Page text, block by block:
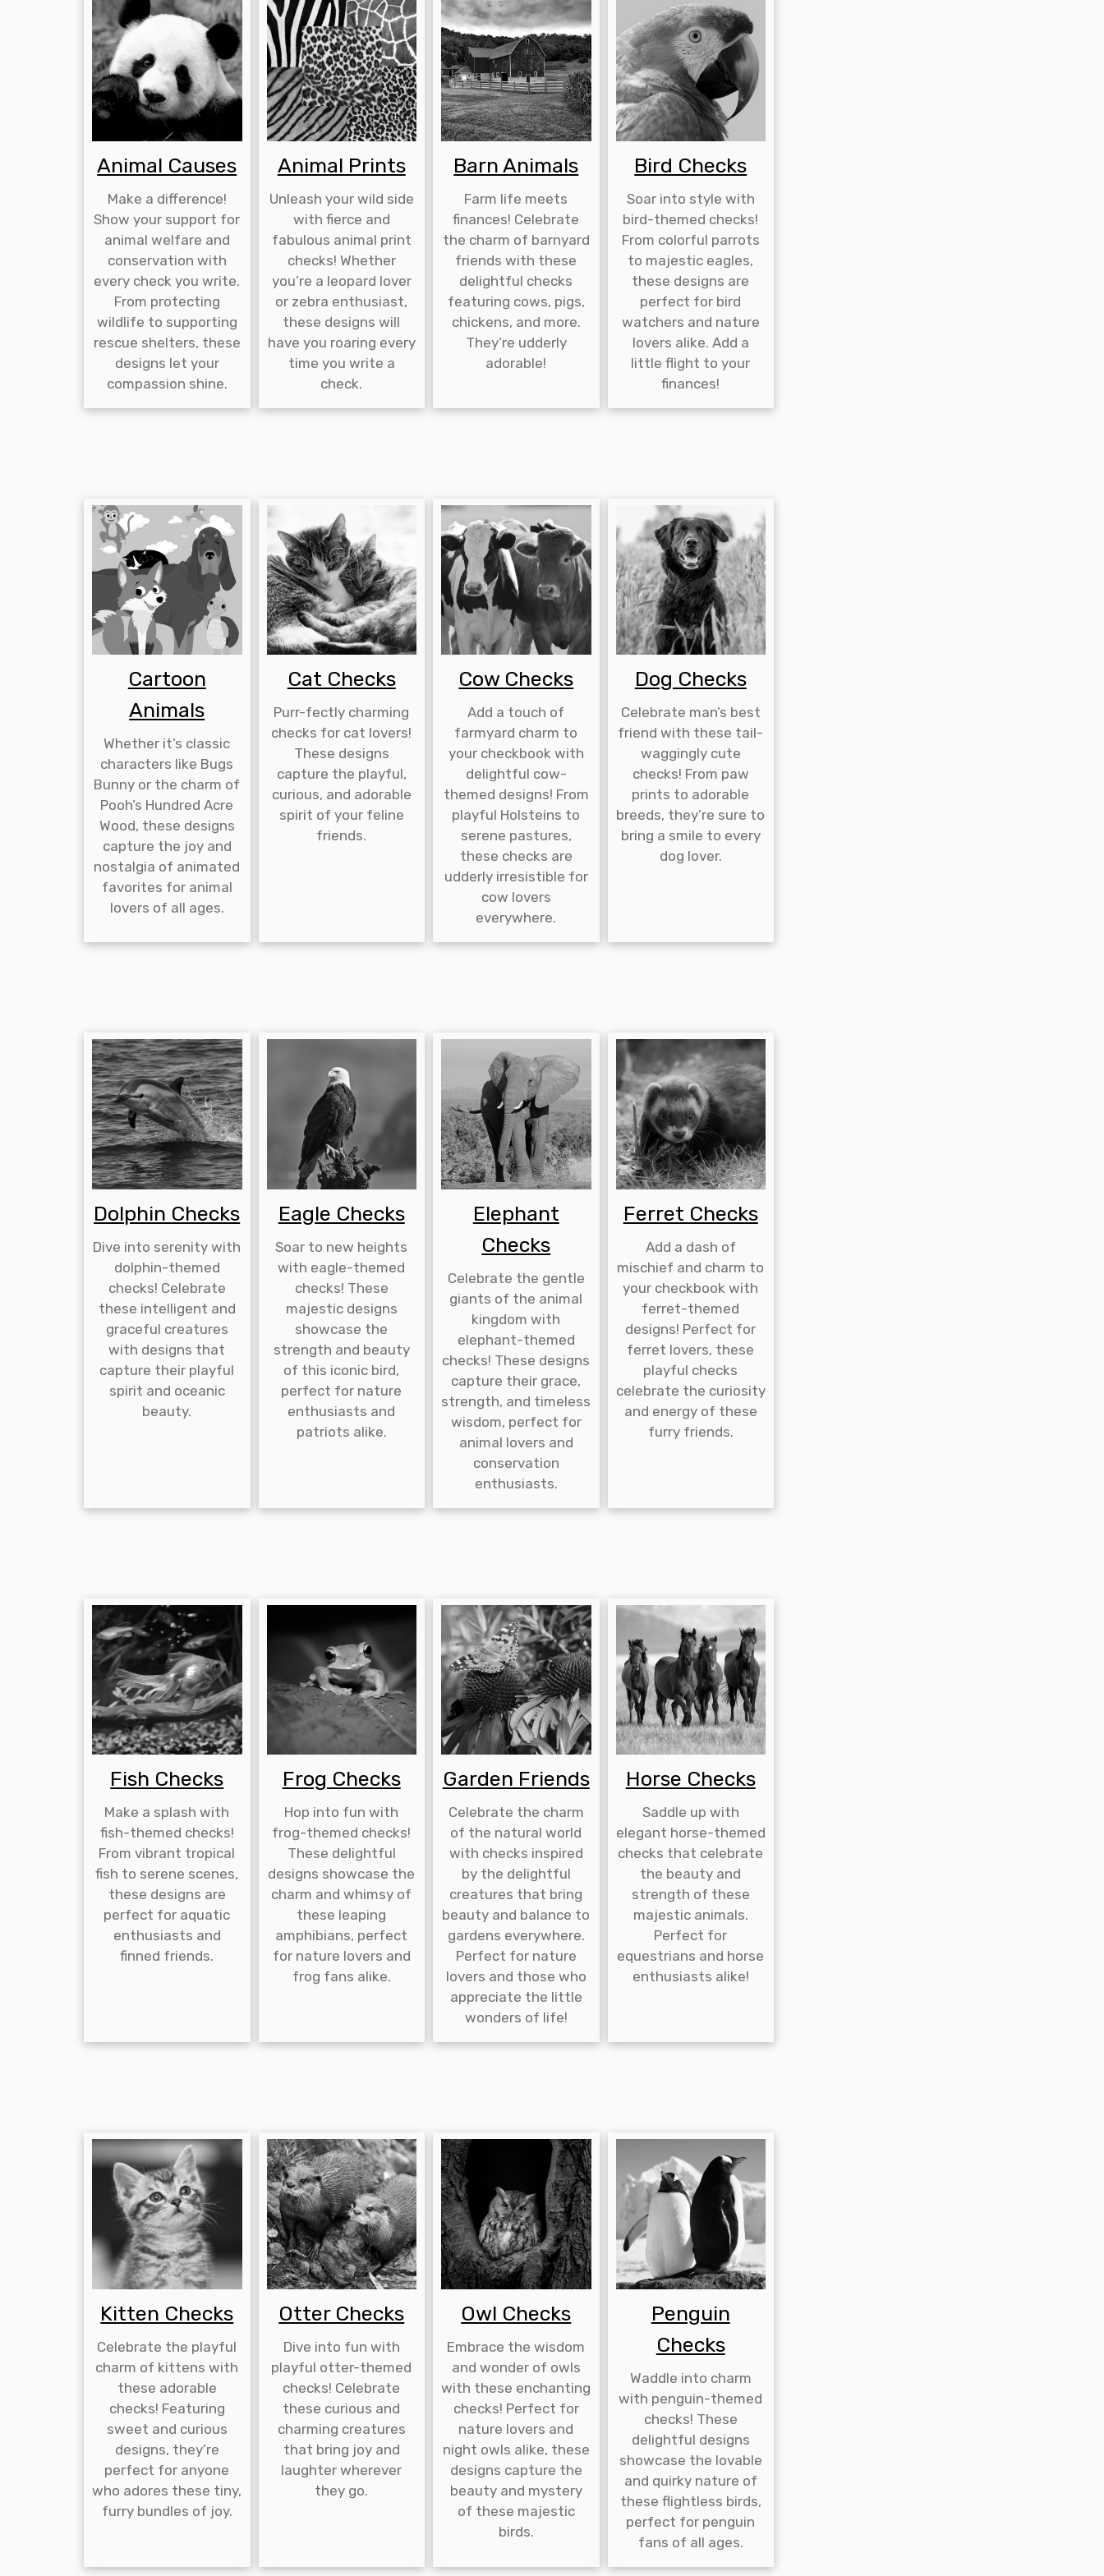
Animal Causes
Make a difference!
Show your support for
animal welfare and
conservation with
every check you write.
From protecting
wildlife to supporting
rescue shelters, these
designs let your
compassion shine.
Animal Prints
Unleash your wild side
with fierce and
fabulous animal print
checks! Whether
you’re a leopard lover
or zebra enthusiast,
these designs will
have you roaring every
time you write a
check.
Barn Animals
Farm life meets
finances! Celebrate
the charm of barnyard
friends with these
delightful checks
featuring cows, pigs,
chickens, and more.
They’re udderly
adorable!
Bird Checks
Soar into style with
bird-themed checks!
From colorful parrots
to majestic eagles,
these designs are
perfect for bird
watchers and nature
lovers alike. Add a
little flight to your
finances!
Cartoon
Animals
Whether it’s classic
characters like Bugs
Bunny or the charm of
Pooh’s Hundred Acre
Wood, these designs
capture the joy and
nostalgia of animated
favorites for animal
lovers of all ages.
Cat Checks
Purr-fectly charming
checks for cat lovers!
These designs
capture the playful,
curious, and adorable
spirit of your feline
friends.
Cow Checks
Add a touch of
farmyard charm to
your checkbook with
delightful cow-
themed designs! From
playful Holsteins to
serene pastures,
these checks are
udderly irresistible for
cow lovers
everywhere.
Dog Checks
Celebrate man’s best
friend with these tail-
waggingly cute
checks! From paw
prints to adorable
breeds, they’re sure to
bring a smile to every
dog lover.
Dolphin Checks
Dive into serenity with
dolphin-themed
checks! Celebrate
these intelligent and
graceful creatures
with designs that
capture their playful
spirit and oceanic
beauty.
Eagle Checks
Soar to new heights
with eagle-themed
checks! These
majestic designs
showcase the
strength and beauty
of this iconic bird,
perfect for nature
enthusiasts and
patriots alike.
Elephant
Checks
Celebrate the gentle
giants of the animal
kingdom with
elephant-themed
checks! These designs
capture their grace,
strength, and timeless
wisdom, perfect for
animal lovers and
conservation
enthusiasts.
Ferret Checks
Add a dash of
mischief and charm to
your checkbook with
ferret-themed
designs! Perfect for
ferret lovers, these
playful checks
celebrate the curiosity
and energy of these
furry friends.
Fish Checks
Make a splash with
fish-themed checks!
From vibrant tropical
fish to serene scenes,
these designs are
perfect for aquatic
enthusiasts and
finned friends.
Frog Checks
Hop into fun with
frog-themed checks!
These delightful
designs showcase the
charm and whimsy of
these leaping
amphibians, perfect
for nature lovers and
frog fans alike.
Garden Friends
Celebrate the charm
of the natural world
with checks inspired
by the delightful
creatures that bring
beauty and balance to
gardens everywhere.
Perfect for nature
lovers and those who
appreciate the little
wonders of life!
Horse Checks
Saddle up with
elegant horse-themed
checks that celebrate
the beauty and
strength of these
majestic animals.
Perfect for
equestrians and horse
enthusiasts alike!
Kitten Checks
Celebrate the playful
charm of kittens with
these adorable
checks! Featuring
sweet and curious
designs, they’re
perfect for anyone
who adores these tiny,
furry bundles of joy.
Otter Checks
Dive into fun with
playful otter-themed
checks! Celebrate
these curious and
charming creatures
that bring joy and
laughter wherever
they go.
Owl Checks
Embrace the wisdom
and wonder of owls
with these enchanting
checks! Perfect for
nature lovers and
night owls alike, these
designs capture the
beauty and mystery
of these majestic
birds.
Penguin
Checks
Waddle into charm
with penguin-themed
checks! These
delightful designs
showcase the lovable
and quirky nature of
these flightless birds,
perfect for penguin
fans of all ages.